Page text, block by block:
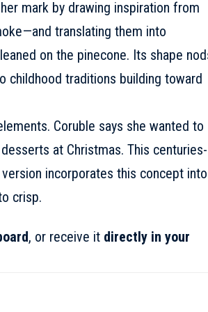
mark by drawing inspiration from
translating them into
on the pinecone. Its shape
childhood traditions building toward
Coruble says she wanted to
at Christmas. This centuries-
incorporates this concept into
crisp.
, or receive it directly in your